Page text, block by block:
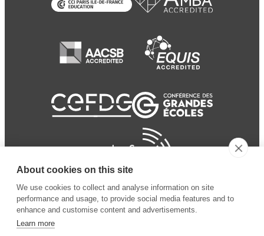
About cookies on this site
We use cookies to collect and analyse information on site
performance and usage, to provide social media features and to
enhance and customise content and advertisements.
Learn more